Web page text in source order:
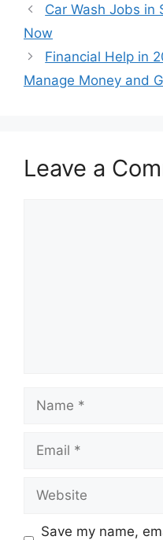
Car Wash Jobs in
Now
Financial Help in
Manage Money and
Leave a
Save my name,